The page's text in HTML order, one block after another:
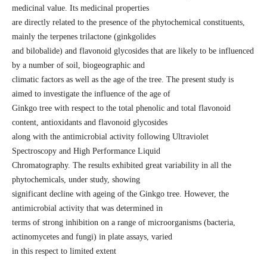
medicinal value. Its medicinal properties
are directly related to the presence of the phytochemical constituents,
mainly the terpenes trilactone (ginkgolides
and bilobalide) and flavonoid glycosides that are likely to be influenced
by a number of soil, biogeographic and
climatic factors as well as the age of the tree. The present study is
aimed to investigate the influence of the age of
Ginkgo tree with respect to the total phenolic and total flavonoid
content, antioxidants and flavonoid glycosides
along with the antimicrobial activity following Ultraviolet
Spectroscopy and High Performance Liquid
Chromatography. The results exhibited great variability in all the
phytochemicals, under study, showing
significant decline with ageing of the Ginkgo tree. However, the
antimicrobial activity that was determined in
terms of strong inhibition on a range of microorganisms (bacteria,
actinomycetes and fungi) in plate assays, varied
in this respect to limited extent